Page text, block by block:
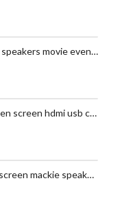
Projector acer full hd + mackie srm350 v3 speakers movie event pa pop up
VERY POPULAR Projector optoma full hd 1080p 3,000 lumen screen hdmi usb c hd141x
POPULAR Projector epson short throw + projector screen mackie speaker 100" event pop up party